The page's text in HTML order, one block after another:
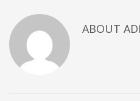
ABOUT